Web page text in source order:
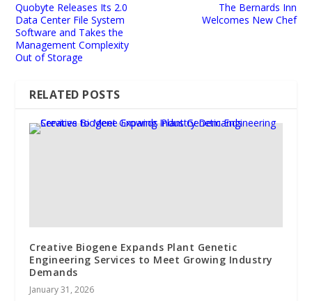
Quobyte Releases Its 2.0
Data Center File System
Software and Takes the
Management Complexity
Out of Storage
The Bernards Inn
Welcomes New Chef
RELATED POSTS
Creative Biogene Expands Plant Genetic
Engineering Services to Meet Growing Industry
Demands
January 31, 2026